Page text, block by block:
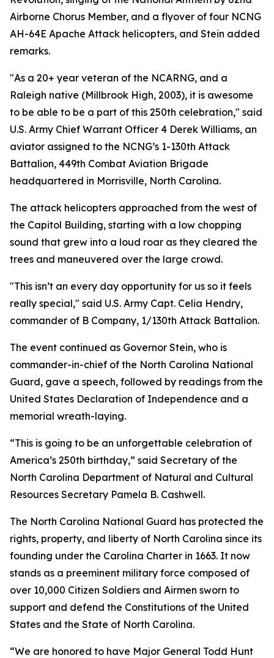
Airborne Chorus Member, and a flyover of four NCNG
AH-64E Apache Attack helicopters, and Stein added
remarks.
"As a 20+ year veteran of the NCARNG, and a
Raleigh native (Millbrook High, 2003), it is awesome
to be able to be a part of this 250th celebration," said
U.S. Army Chief Warrant Officer 4 Derek Williams, an
aviator assigned to the NCNG’s 1-130th Attack
Battalion, 449th Combat Aviation Brigade
headquartered in Morrisville, North Carolina.
The attack helicopters approached from the west of
the Capitol Building, starting with a low chopping
sound that grew into a loud roar as they cleared the
trees and maneuvered over the large crowd.
"This isn’t an every day opportunity for us so it feels
really special," said U.S. Army Capt. Celia Hendry,
commander of B Company, 1/130th Attack Battalion.
The event continued as Governor Stein, who is
commander-in-chief of the North Carolina National
Guard, gave a speech, followed by readings from the
United States Declaration of Independence and a
memorial wreath-laying.
“This is going to be an unforgettable celebration of
America’s 250th birthday,” said Secretary of the
North Carolina Department of Natural and Cultural
Resources Secretary Pamela B. Cashwell.
The North Carolina National Guard has protected the
rights, property, and liberty of North Carolina since its
founding under the Carolina Charter in 1663. It now
stands as a preeminent military force composed of
over 10,000 Citizen Soldiers and Airmen sworn to
support and defend the Constitutions of the United
States and the State of North Carolina.
“We are honored to have Major General Todd Hunt